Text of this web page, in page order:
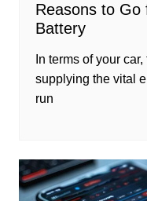
Reasons to Go
Battery
In terms of your
supplying the vital
run